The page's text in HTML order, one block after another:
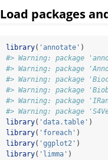
Load packages
library( 'annotate' )
#> Warning: package
#> Warning: package
#> Warning: package
#> Warning: package
#> Warning: package
#> Warning: package
library( 'data.table' )
library( 'foreach' )
library( 'ggplot2' )
library( 'limma' )